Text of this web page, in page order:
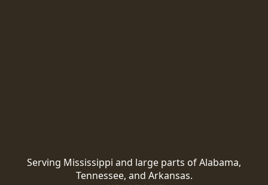
Serving Mississippi and large parts of Alabama,
Tennessee, and Arkansas.